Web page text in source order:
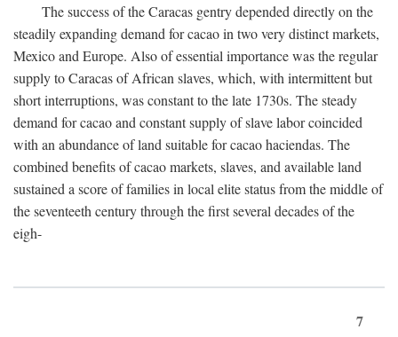
The success of the Caracas gentry depended directly on the
steadily expanding demand for cacao in two very distinct markets,
Mexico and Europe. Also of essential importance was the regular
supply to Caracas of African slaves, which, with intermittent but
short interruptions, was constant to the late 1730s. The steady
demand for cacao and constant supply of slave labor coincided
with an abundance of land suitable for cacao haciendas. The
combined benefits of cacao markets, slaves, and available land
sustained a score of families in local elite status from the middle of
the seventeeth century through the first several decades of the
eigh-
7